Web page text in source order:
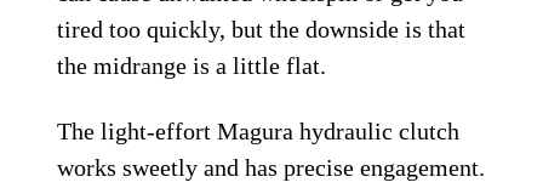
tired too quickly, but the downside is that
the midrange is a little flat.
The light-effort Magura hydraulic clutch
works sweetly and has precise engagement.